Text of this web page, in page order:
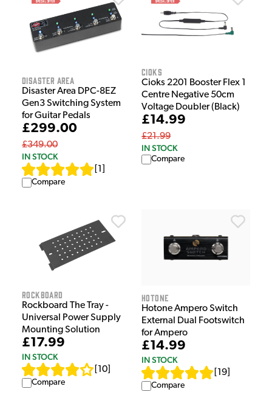
Disaster Area
Disaster Area DPC-8EZ
Gen3 Switching System
for Guitar Pedals
£299.00
£349.00
IN STOCK
1
Compare
Cioks
Cioks 2201 Booster Flex 1
Centre Negative 50cm
Voltage Doubler (Black)
£14.99
£21.99
IN STOCK
Compare
Rockboard
Rockboard The Tray -
Universal Power Supply
Mounting Solution
£17.99
IN STOCK
10
Compare
HOTONE
Hotone Ampero Switch
External Dual Footswitch
for Ampero
£14.99
IN STOCK
19
Compare